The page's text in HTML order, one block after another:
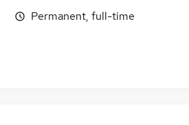
Permanent, full-time